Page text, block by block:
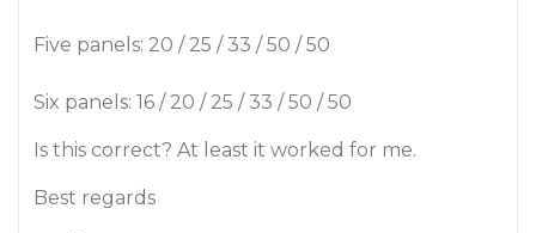
Five panels: 20 / 25 / 33 / 50 / 50
Six panels: 16 / 20 / 25 / 33 / 50 / 50
Is this correct? At least it worked for me.
Best regards